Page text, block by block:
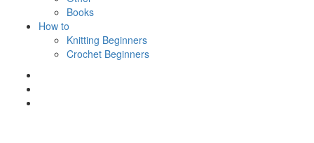
Books
How to
Knitting Beginners
Crochet Beginners